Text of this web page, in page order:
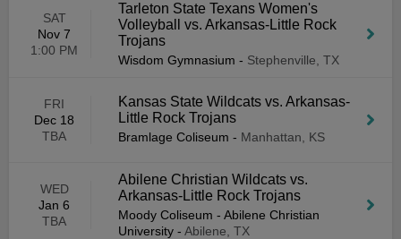
SAT
Nov 7
1:00 PM
Tarleton State Texans Women's
Volleyball vs. Arkansas-Little Rock
Trojans
Wisdom Gymnasium - Stephenville, TX
FRI
Dec 18
TBA
Kansas State Wildcats vs. Arkansas-
Little Rock Trojans
Bramlage Coliseum - Manhattan, KS
WED
Jan 6
TBA
Abilene Christian Wildcats vs.
Arkansas-Little Rock Trojans
Moody Coliseum - Abilene Christian
University - Abilene, TX